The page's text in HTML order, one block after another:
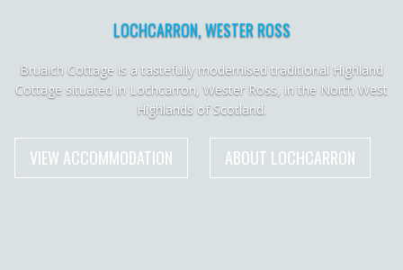
LOCHCARRON, WESTER ROSS
Bruaich Cottage is a tastefully modernised traditional Highland
Cottage situated in Lochcarron, Wester Ross, in the North West
Highlands of Scotland.
VIEW ACCOMMODATION ABOUT LOCHCARRON